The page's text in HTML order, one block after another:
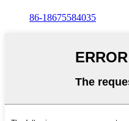
86-18675584035